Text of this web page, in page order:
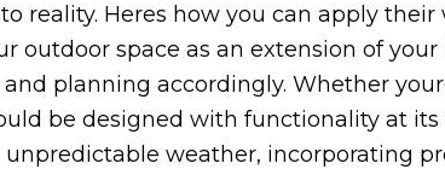
reality. Heres how you can apply
outdoor space as an extension of
planning accordingly. Whether
be designed with functionality at
weather, incorporating